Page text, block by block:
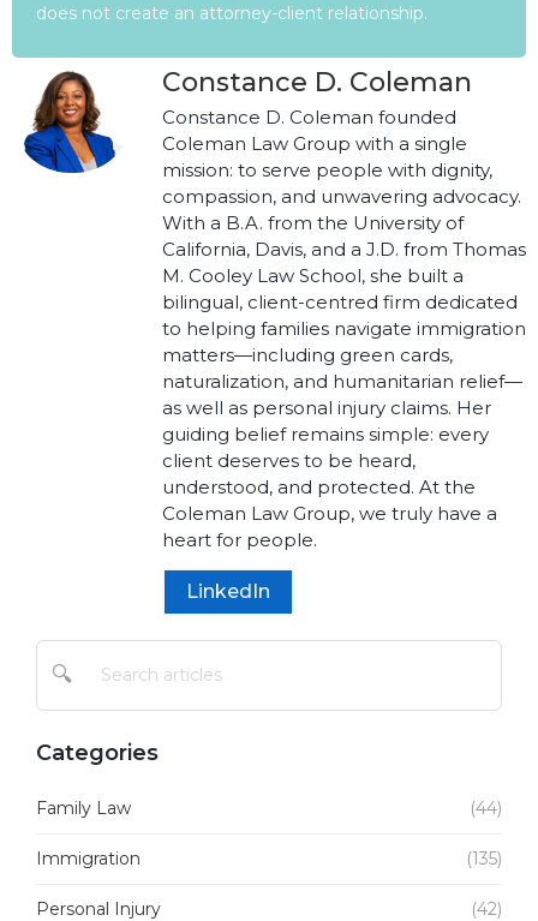
does not create an attorney-client relationship.
Constance D. Coleman
Constance D. Coleman founded
Coleman Law Group with a single
mission: to serve people with dignity,
compassion, and unwavering advocacy.
With a B.A. from the University of
California, Davis, and a J.D. from Thomas
M. Cooley Law School, she built a
bilingual, client-centred firm dedicated
to helping families navigate immigration
matters—including green cards,
naturalization, and humanitarian relief—
as well as personal injury claims. Her
guiding belief remains simple: every
client deserves to be heard,
understood, and protected. At the
Coleman Law Group, we truly have a
heart for people.
LinkedIn
🔍
Categories
Family Law (44)
Immigration (135)
Personal Injury (42)